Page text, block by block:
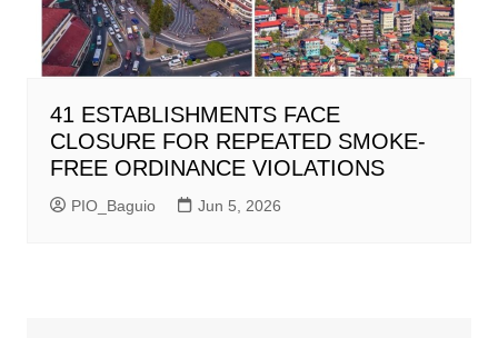
41 ESTABLISHMENTS FACE
CLOSURE FOR REPEATED SMOKE-
FREE ORDINANCE VIOLATIONS
PIO_Baguio Jun 5, 2026